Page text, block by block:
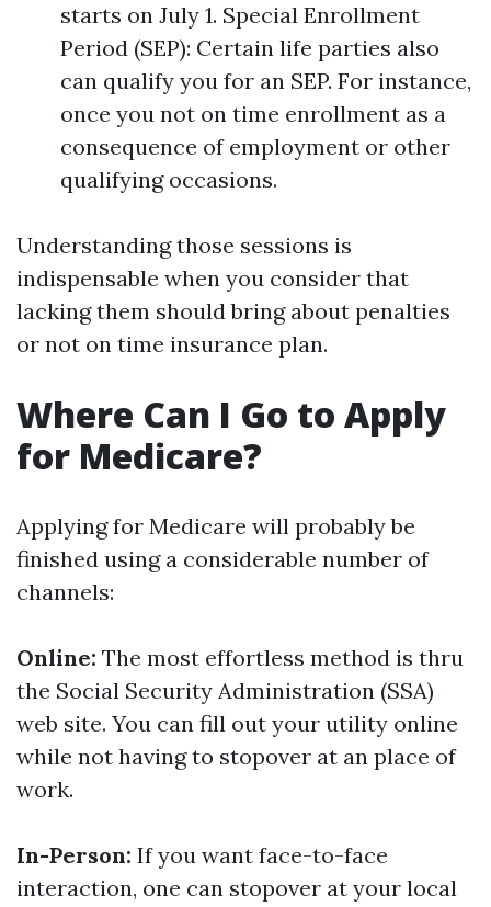
starts on July 1. Special Enrollment
Period (SEP): Certain life parties also
can qualify you for an SEP. For instance,
once you not on time enrollment as a
consequence of employment or other
qualifying occasions.
Understanding those sessions is
indispensable when you consider that
lacking them should bring about penalties
or not on time insurance plan.
Where Can I Go to Apply
for Medicare?
Applying for Medicare will probably be
finished using a considerable number of
channels:
Online: The most effortless method is thru
the Social Security Administration (SSA)
web site. You can fill out your utility online
while not having to stopover at an place of
work.
In-Person: If you want face-to-face
interaction, one can stopover at your local